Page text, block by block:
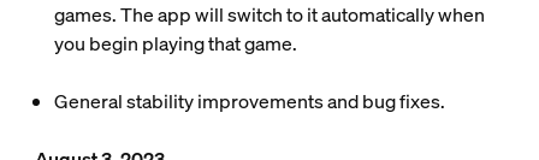
games. The app will switch to it automatically when
you begin playing that game.
General stability improvements and bug fixes.